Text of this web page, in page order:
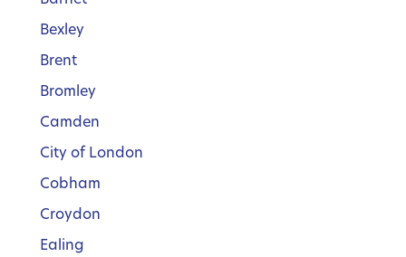
Bexley
Brent
Bromley
Camden
City of London
Cobham
Croydon
Ealing